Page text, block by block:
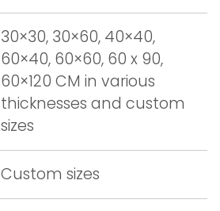
30×30, 30×60, 40×40,
60×40, 60×60, 60 x 90,
60×120 CM in various
thicknesses and custom
sizes
Custom sizes